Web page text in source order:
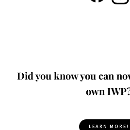
Did you know you can
own
LEARN MORE!